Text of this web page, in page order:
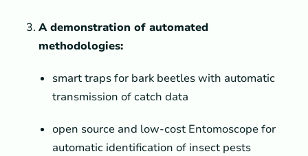
Ademonstration of automated
methodologies:
smart traps for bark beetles with automatic
transmission of catch data
open source and low-cost Entomoscope for
automatic identification of insect pests